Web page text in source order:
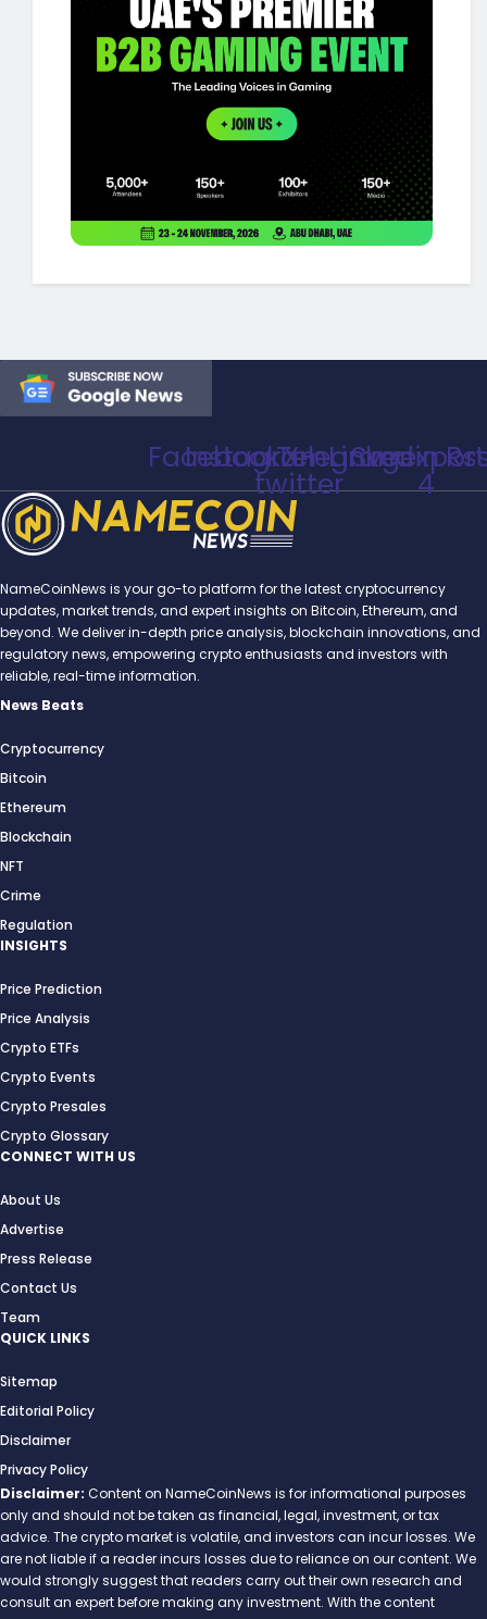
Facebook
Instagram
X-
twitter
Telegram
Linkedin
4
NameCoinNews is your go-to platform for the latest cryptocurrency
updates, market trends, and expert insights on Bitcoin, Ethereum, and
beyond. We deliver in-depth price analysis, blockchain innovations, and
regulatory news, empowering crypto enthusiasts and investors with
reliable, real-time information.
News Beats
Cryptocurrency
Bitcoin
Ethereum
Blockchain
NFT
Crime
Regulation
INSIGHTS
Price Prediction
Price Analysis
Crypto ETFs
Crypto Events
Crypto Presales
Crypto Glossary
CONNECT WITH US
About Us
Advertise
Press Release
Contact Us
Team
QUICK LINKS
Sitemap
Editorial Policy
Disclaimer
Privacy Policy
Disclaimer: Content on NameCoinNews is for informational purposes
only and should not be taken as financial, legal, investment, or tax
advice. The crypto market is volatile, and investors can incur losses. We
are not liable if a reader incurs losses due to reliance on our content. We
would strongly suggest that readers carry out their own research and
consult an expert before making any investment. With the content